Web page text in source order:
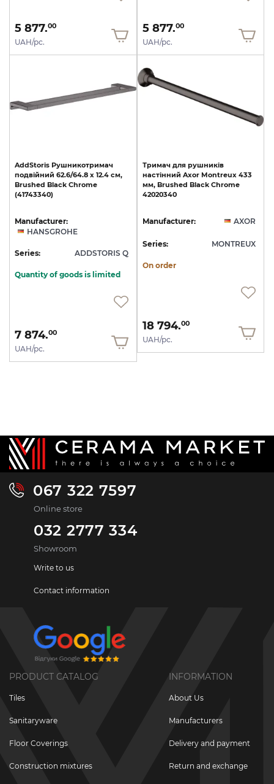
5 877.00
UAH/pc.
5 877.00
UAH/pc.
AddStoris Рушникотримач
подвійний 62.6/64.8 x 12.4 см,
Brushed Black Chrome
(41743340)
Manufacturer:
HANSGROHE
Series: ADDSTORIS Q
Quantity of goods is limited
7 874.00
UAH/pc.
Тримач для рушників
настінний Axor Montreux 433
мм, Brushed Black Chrome
42020340
Manufacturer: AXOR
Series: MONTREUX
On order
18 794.00
UAH/pc.
067 322 7597
Online store
032 2777 334
Showroom
Write to us
Contact information
PRODUCT CATALOG
Tiles
Sanitaryware
Floor Coverings
Construction mixtures
INFORMATION
About Us
Manufacturers
Delivery and payment
Return and exchange